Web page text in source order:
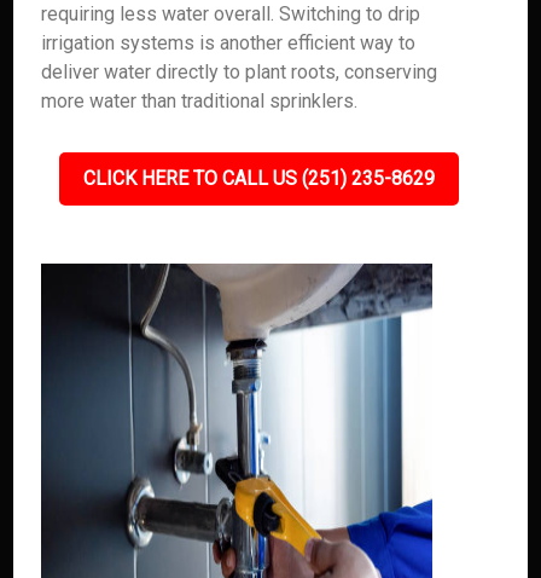
requiring less water overall. Switching to drip
irrigation systems is another efficient way to
deliver water directly to plant roots, conserving
more water than traditional sprinklers.
CLICK HERE TO CALL US (251) 235-8629